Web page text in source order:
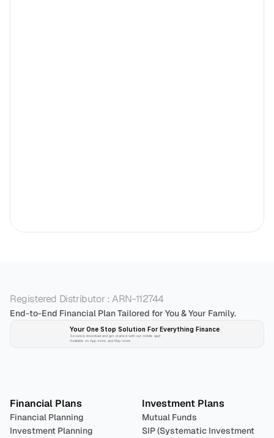
Registered Distributor : ARN-112744
End-to-End Financial Plan Tailored for You & Your Family.
Your One Stop Solution For Everything Finance
Securely download and get started with our mobile app!
Available on App-store and Play-store
Financial Plans
Financial Planning
Investment Planning
Investment Plans
Mutual Funds
SIP (Systematic Investment